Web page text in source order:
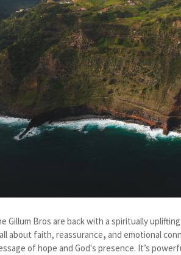
Gillum Bros are back with a spiritually
about faith, reassurance, and emotional
of hope and God's presence. It’s